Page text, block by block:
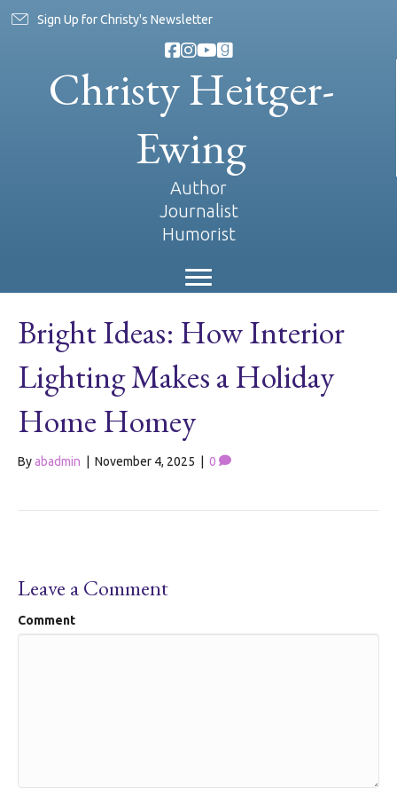
Sign Up for Christy's Newsletter
Christy Heitger-
Ewing
Author
Journalist
Humorist
Bright Ideas: How Interior
Lighting Makes a Holiday
Home Homey
Byabadmin November 4, 2025 0
Leave a Comment
Comment